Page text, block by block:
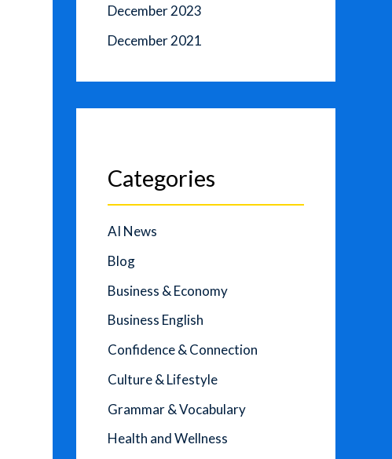
December 2023
December 2021
Categories
AI News
Blog
Business & Economy
Business English
Confidence & Connection
Culture & Lifestyle
Grammar & Vocabulary
Health and Wellness